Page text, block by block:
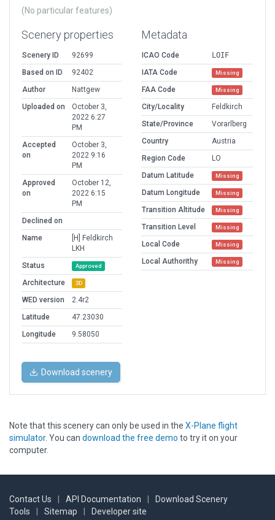
(No particular features)
Scenery properties
Scenery ID
92699
Based on ID
92402
Author
Nattgew
Uploaded on
October 3,
2022 6:27
PM
Accepted
on
October 3,
2022 9:16
PM
Approved
on
October 12,
2022 6:15
PM
Declined on
Name
[H] Feldkirch
LKH
Status
Approved
Architecture 3D
WED version
2.4r2
Latitude
47.23030
Longitude
9.58050
Metadata
ICAO Code
LOIF
IATA Code
Missing
FAA Code Missing
City/Locality
Feldkirch
State/Province
Vorarlberg
Country
Austria
Region Code
LO
Datum Latitude
Missing
Datum Longitude Missing
Transition Altitude Missing
Transition Level Missing
Local Code Missing
Local Authorithy Missing
Download scenery
Note that this scenery can only be used in the X-Plane flight
simulator. You can download the free demo to try it on your
computer.
Contact Us API Documentation
Download Scenery
Tools
Sitemap Developer site